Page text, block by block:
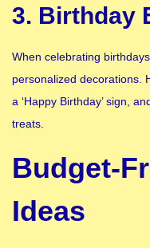
3. Birthday
When celebrating
personalized decorations.
a ‘Happy Birthday’ sign,
treats.
Budget-
Ideas